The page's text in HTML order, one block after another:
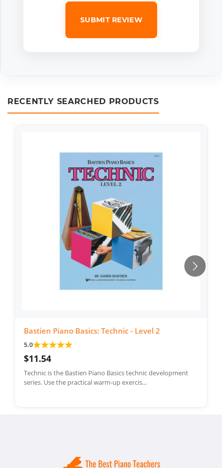
SUBMIT REVIEW
RECENTLY SEARCHED PRODUCTS
Bastien Piano Basics: Technic - Level 2
5.0★★★★★
$11.54
Technic is the Bastien Piano Basics technic development
series. Use the practical warm-up exercis...